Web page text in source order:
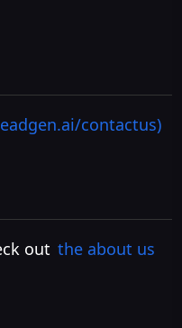
contactus)
out the about us